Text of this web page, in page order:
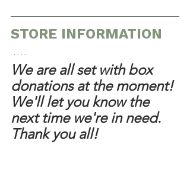
STORE INFORMATION
We are all set with box
donations at the moment!
We'll let you know the
next time we're in need.
Thank you all!